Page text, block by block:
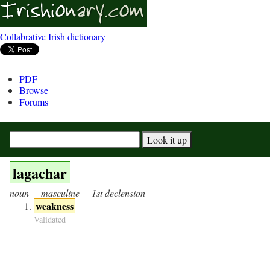
Collabrative Irish dictionary
PDF
Browse
Forums
lagachar
noun masculine 1st declension
weakness
Validated